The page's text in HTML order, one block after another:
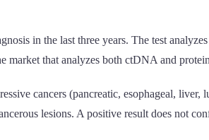
in the last three years. The test
market that analyzes both ctDNA and
cancers (pancreatic, esophageal, liver,
lesions. A positive result does not